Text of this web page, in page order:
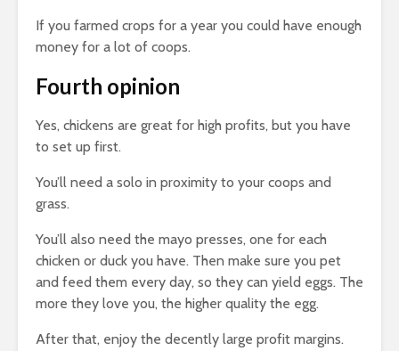
If you farmed crops for a year you could have enough
money for a lot of coops.
Fourth opinion
Yes, chickens are great for high profits, but you have
to set up first.
You’ll need a solo in proximity to your coops and
grass.
You’ll also need the mayo presses, one for each
chicken or duck you have. Then make sure you pet
and feed them every day, so they can yield eggs. The
more they love you, the higher quality the egg.
After that, enjoy the decently large profit margins.